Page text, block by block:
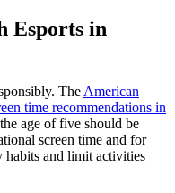
Esports in
The American
time recommendations in
age of five should be
screen time and for
habits and limit activities